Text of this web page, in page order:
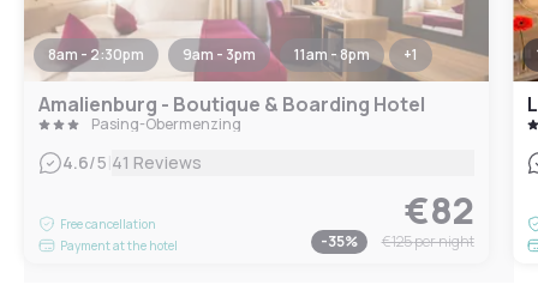
8am - 2:30pm 9am - 3pm 11am - 8pm +1
Amalienburg - Boutique & Boarding Hotel
Pasing-Obermenzing
4.6/5 41 Reviews
Free cancellation
Payment at the hotel
€82
-35% €125per night